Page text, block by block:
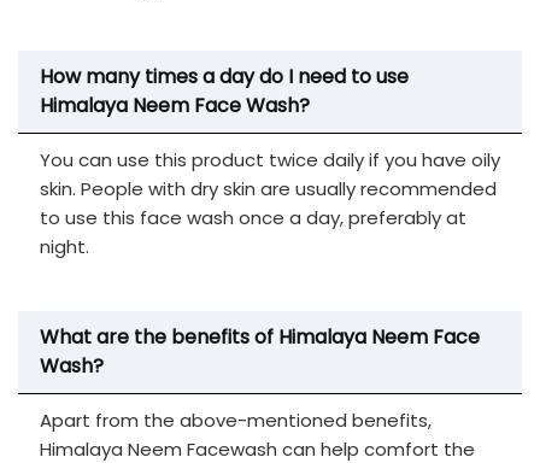
How many times a day do I need to use
Himalaya Neem Face Wash?
You can use this product twice daily if you have oily
skin. People with dry skin are usually recommended
to use this face wash once a day, preferably at
night.
What are the benefits of Himalaya Neem Face
Wash?
Apart from the above-mentioned benefits,
Himalaya Neem Facewash can help comfort the